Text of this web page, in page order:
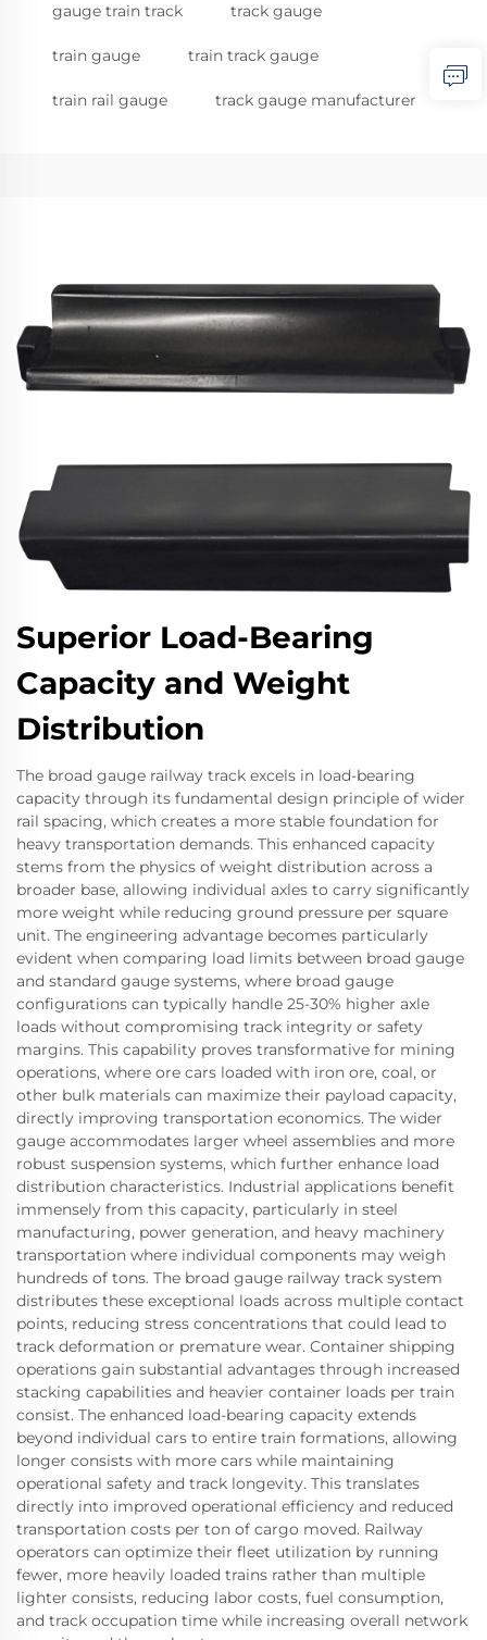
gauge train track track gauge
train gauge train track gauge
train rail gauge track gauge manufacturer
Superior Load-Bearing
Capacity and Weight
Distribution
The broad gauge railway track excels in load-bearing
capacity through its fundamental design principle of wider
rail spacing, which creates a more stable foundation for
heavy transportation demands. This enhanced capacity
stems from the physics of weight distribution across a
broader base, allowing individual axles to carry significantly
more weight while reducing ground pressure per square
unit. The engineering advantage becomes particularly
evident when comparing load limits between broad gauge
and standard gauge systems, where broad gauge
configurations can typically handle 25-30% higher axle
loads without compromising track integrity or safety
margins. This capability proves transformative for mining
operations, where ore cars loaded with iron ore, coal, or
other bulk materials can maximize their payload capacity,
directly improving transportation economics. The wider
gauge accommodates larger wheel assemblies and more
robust suspension systems, which further enhance load
distribution characteristics. Industrial applications benefit
immensely from this capacity, particularly in steel
manufacturing, power generation, and heavy machinery
transportation where individual components may weigh
hundreds of tons. The broad gauge railway track system
distributes these exceptional loads across multiple contact
points, reducing stress concentrations that could lead to
track deformation or premature wear. Container shipping
operations gain substantial advantages through increased
stacking capabilities and heavier container loads per train
consist. The enhanced load-bearing capacity extends
beyond individual cars to entire train formations, allowing
longer consists with more cars while maintaining
operational safety and track longevity. This translates
directly into improved operational efficiency and reduced
transportation costs per ton of cargo moved. Railway
operators can optimize their fleet utilization by running
fewer, more heavily loaded trains rather than multiple
lighter consists, reducing labor costs, fuel consumption,
and track occupation time while increasing overall network